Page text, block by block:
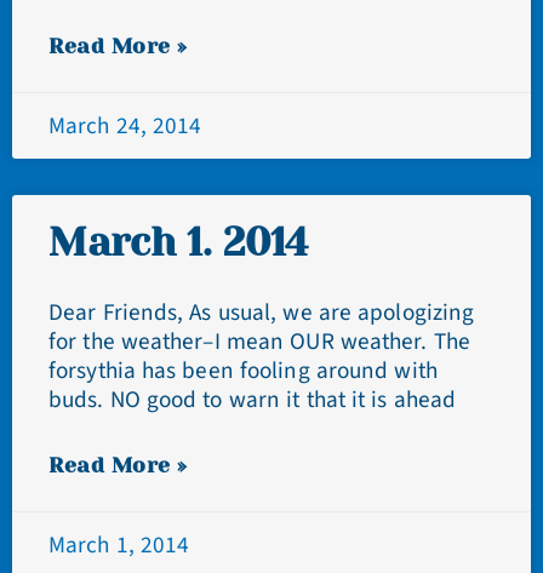
Read More »
March 24, 2014
March 1. 2014
Dear Friends, As usual, we are apologizing
for the weather–I mean OUR weather. The
forsythia has been fooling around with
buds. NO good to warn it that it is ahead
Read More »
March 1, 2014